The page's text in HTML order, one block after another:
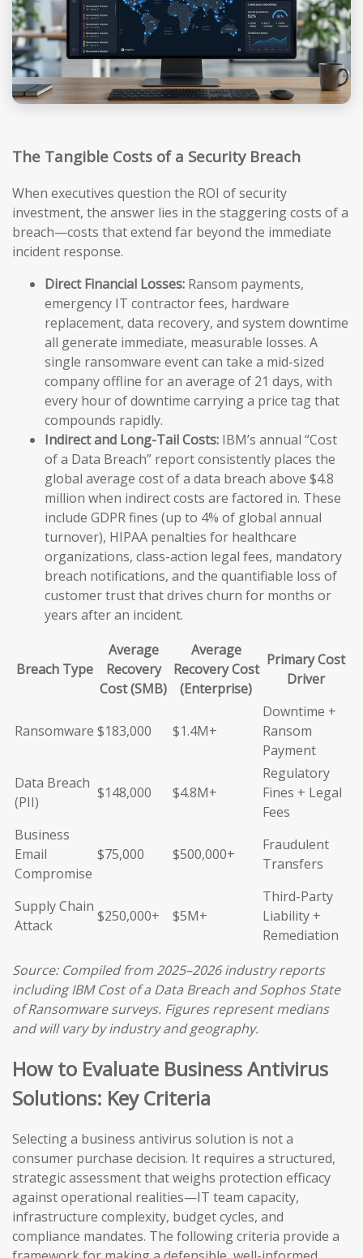
The Tangible Costs of a Security Breach
When executives question the ROI of security
investment, the answer lies in the staggering costs of a
breach—costs that extend far beyond the immediate
incident response.
Direct Financial Losses: Ransom payments,
emergency IT contractor fees, hardware
replacement, data recovery, and system downtime
all generate immediate, measurable losses. A
single ransomware event can take a mid-sized
company offline for an average of 21 days, with
every hour of downtime carrying a price tag that
compounds rapidly.
Indirect and Long-Tail Costs: IBM’s annual “Cost
of a Data Breach” report consistently places the
global average cost of a data breach above $4.8
million when indirect costs are factored in. These
include GDPR fines (up to 4% of global annual
turnover), HIPAA penalties for healthcare
organizations, class-action legal fees, mandatory
breach notifications, and the quantifiable loss of
customer trust that drives churn for months or
years after an incident.
Breach Type
Average
Recovery
Cost (SMB)
Average
Recovery Cost
(Enterprise)
Primary Cost
Driver
Ransomware $183,000 $1.4M+
Downtime +
Ransom
Payment
Data Breach
(PII)
$148,000 $4.8M+
Regulatory
Fines + Legal
Fees
Business
Email
Compromise
$75,000 $500,000+
Fraudulent
Transfers
Supply Chain
Attack
$250,000+ $5M+
Third-Party
Liability +
Remediation
Source: Compiled from 2025–2026 industry reports
including IBM Cost of a Data Breach and Sophos State
of Ransomware surveys. Figures represent medians
and will vary by industry and geography.
How to Evaluate Business Antivirus
Solutions: Key Criteria
Selecting a business antivirus solution is not a
consumer purchase decision. It requires a structured,
strategic assessment that weighs protection efficacy
against operational realities—IT team capacity,
infrastructure complexity, budget cycles, and
compliance mandates. The following criteria provide a